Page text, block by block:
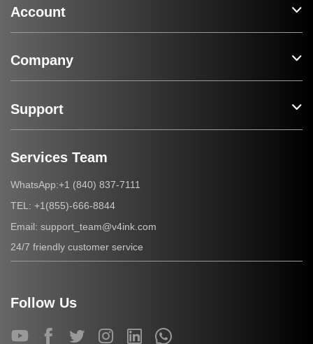
Account
Company
Support
Services Team
WhatsApp:+1 (840) 837-7111
TEL: +1(855)-666-8844
Email: support_team@v4ink.com
24/7 friendly customer service
Follow Us